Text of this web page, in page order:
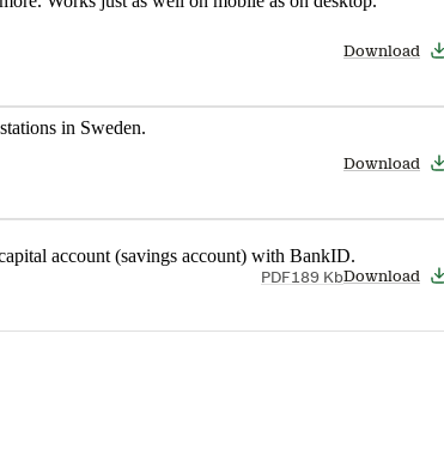
in Sweden.
account (savings account) with BankID.
Download
Download
PDF189 KbDownload